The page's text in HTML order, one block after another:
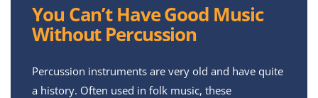
You Can’t Have Good Music
Without Percussion
Percussion instruments are very old and have quite
a history. Often used in folk music, these